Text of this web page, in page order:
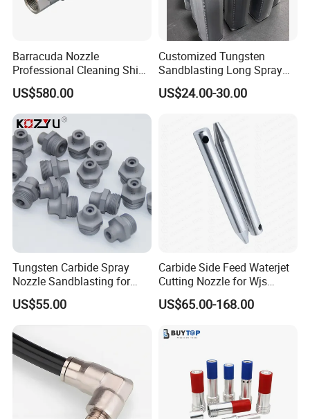
Our Exhibitions & Qualifications
Barracuda Nozzle
Professional Cleaning Ship
Surface High Pressure
Water Gun Accessories
Rotating Nozzle
US$580.00
Customized Tungsten
Sandblasting Long Spray
Coarse Thread Venturi
Carbide Nozzle with Al
Carbide Sandblast Nozzle
US$24.00-30.00
Tungsten Carbide Spray
Nozzle Sandblasting for
Industrial Rust Removal
Blasting Machine
US$55.00
Carbide Side Feed Waterjet
Cutting Nozzle for Wjs
Waterjet Cutting Parts
US$65.00-168.00